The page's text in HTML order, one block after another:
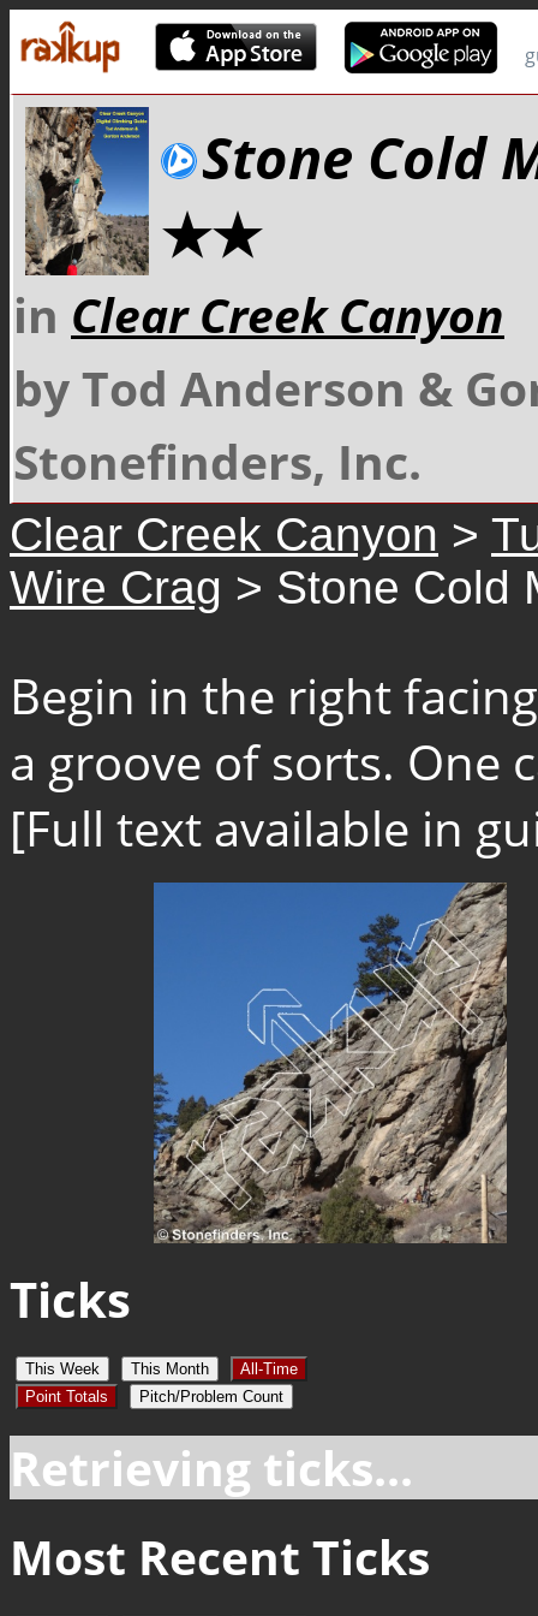
Stone Cold
★★
in Clear Creek Canyon
by Tod Anderson &
Stonefinders, Inc.
Clear Creek Canyon >
Wire Crag > Stone Cold
Begin in the right
a groove of sorts. One
[Full text available in
Ticks
This Week This Month
All-Time
Point Totals
Pitch/Problem Count
Retrieving ticks...
Most Recent Ticks